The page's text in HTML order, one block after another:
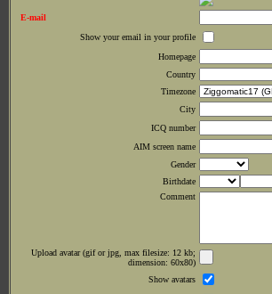
E-mail
Show your email in your profile
Homepage
Country
Timezone
City
ICQ number
AIM screen name
Gender
Birthdate
Comment
Upload avatar (gif or jpg, max filesize: 12 kb;
dimension: 60x80)
Show avatars